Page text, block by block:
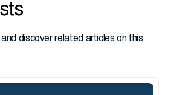
discover related articles on this